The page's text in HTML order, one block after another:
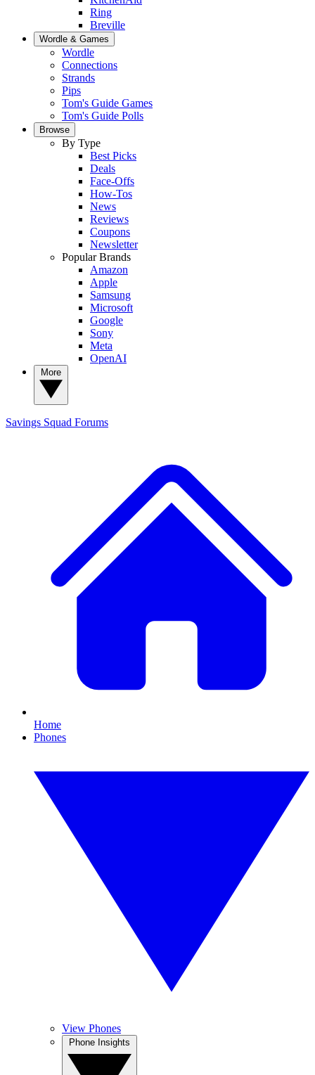
Ring
Breville
Wordle & Games
Wordle
Connections
Strands
Pips
Tom's Guide Games
Tom's Guide Polls
Browse
By Type
Best Picks
Deals
Face-Offs
How-Tos
News
Reviews
Coupons
Newsletter
Popular Brands
Amazon
Apple
Samsung
Microsoft
Google
Sony
Meta
OpenAI
Savings Squad Forums
Home
Phones
View Phones